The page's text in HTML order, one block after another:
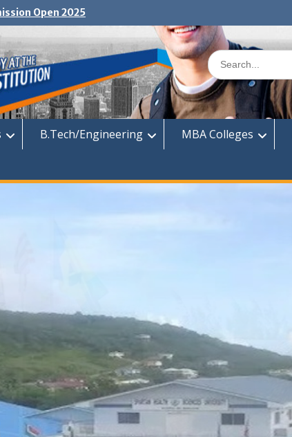
Open 2025
Search
for:
B.Tech/Engineering MBA Colleges